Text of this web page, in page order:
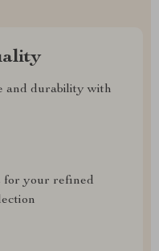
and durability with
for your refined